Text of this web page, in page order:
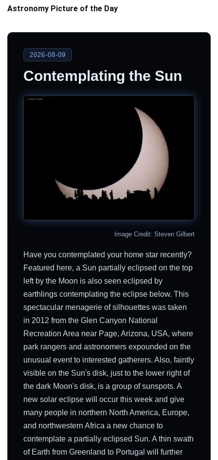
Astronomy Picture of the Day
2026-08-09
Contemplating the Sun
Image Credit: Steven Gilbert
Have you contemplated your home star recently?
Featured here, a Sun partially eclipsed on the top
left by the Moon is also seen eclipsed by
earthlings contemplating the eclipse below. This
spectacular menagerie of silhouettes was taken
in 2012 from the Glen Canyon National
Recreation Area near Page, Arizona, USA, where
park rangers and astronomers expounded on the
unusual event to interested gatherers. Also, faintly
visible on the Sun's disk, just to the lower right of
the dark Moon's disk, is a group of sunspots. A
new solar eclipse will occur this week and give
many people in northern North America, Europe,
and northwestern Africa a new chance to
contemplate a partially eclipsed Sun. A thin swath
of Earth from Greenland to Portugal will further